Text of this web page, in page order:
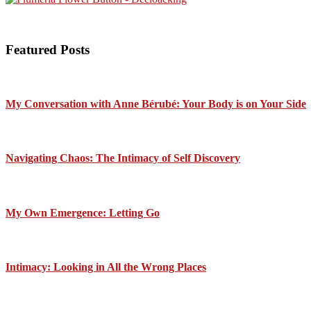
Featured Posts
My Conversation with Anne Bérubé: Your Body is on Your Side
Navigating Chaos: The Intimacy of Self Discovery
My Own Emergence: Letting Go
Intimacy: Looking in All the Wrong Places